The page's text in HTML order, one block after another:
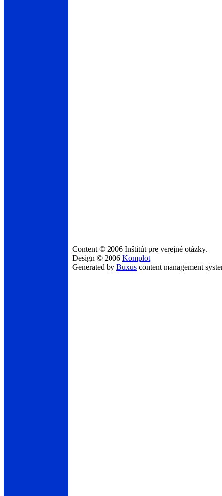
Content © 2006 Inštitút pre verejné otázky.
Design © 2006 Komplot
Generated by Buxus content management